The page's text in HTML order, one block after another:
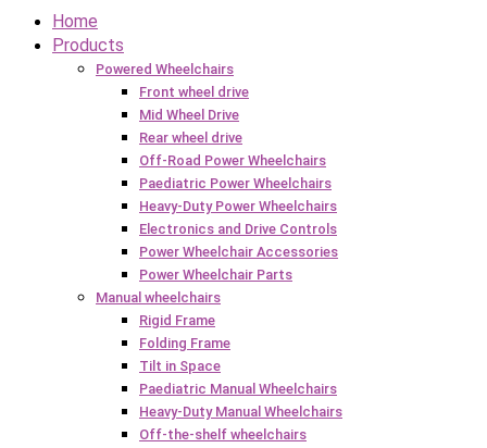
Home
Products
Powered Wheelchairs
Front wheel drive
Mid Wheel Drive
Rear wheel drive
Off-Road Power Wheelchairs
Paediatric Power Wheelchairs
Heavy-Duty Power Wheelchairs
Electronics and Drive Controls
Power Wheelchair Accessories
Power Wheelchair Parts
Manual wheelchairs
Rigid Frame
Folding Frame
Tilt in Space
Paediatric Manual Wheelchairs
Heavy-Duty Manual Wheelchairs
Off-the-shelf wheelchairs